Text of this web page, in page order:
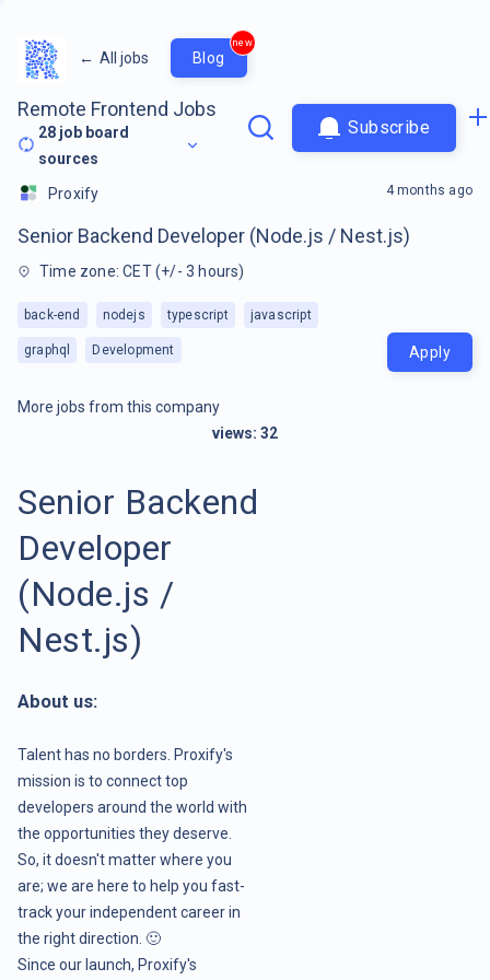
← All jobs Blog
new
Remote Frontend Jobs
28 job board
sources
Subscribe
Proxify
Senior Backend Developer (Node.js / Nest.js)
Time zone: CET (+/- 3 hours)
back-end nodejs typescript javascript
graphql Development
4 months ago
Apply
More jobs from this company
views: 32
Senior Backend
Developer
(Node.js /
Nest.js)
About us:
Talent has no borders. Proxify's
mission is to connect top
developers around the world with
the opportunities they deserve.
So, it doesn't matter where you
are; we are here to help you fast-
track your independent career in
the right direction. 🙂
Since our launch, Proxify's